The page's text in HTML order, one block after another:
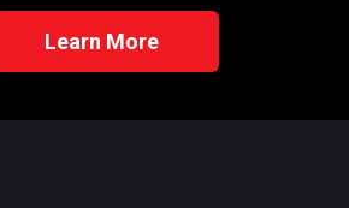
Learn More